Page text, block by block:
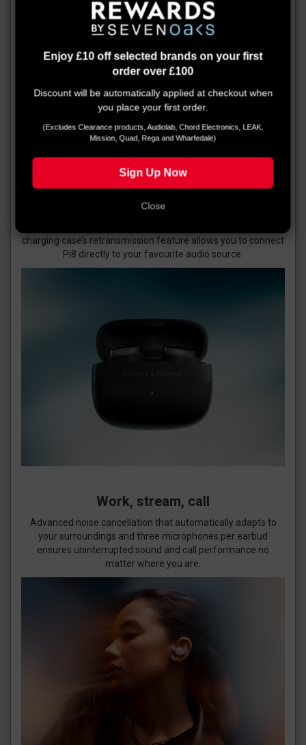
Smart charging case
Pi8 offer 6.5 hours of earbud life, fast charging and
additional battery life in their charging cases. Connecting to
charging case’s retransmission feature allows you to connect
Pi8 directly to your favourite audio source.
Work, stream, call
Advanced noise cancellation that automatically adapts to
your surroundings and three microphones per earbud
ensures uninterrupted sound and call performance no
matter where you are.
Enjoy £10 off selected brands on your first
order over £100
Discount will be automatically applied at checkout when
you place your first order.
(Excludes Clearance products, Audiolab, Chord Electronics, LEAK,
Mission, Quad, Rega and Wharfedale)
Sign Up Now
Close